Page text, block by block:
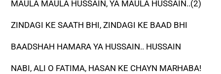
MAULA MAULA HUSSAIN, YA MAULA HUSSAIN..(2)
ZINDAGI KE SAATH BHI, ZINDAGI KE BAAD BHI
BAADSHAH HAMARA YA HUSSAIN.. HUSSAIN
NABI, ALI O FATIMA, HASAN KE CHAYN MARHABA!